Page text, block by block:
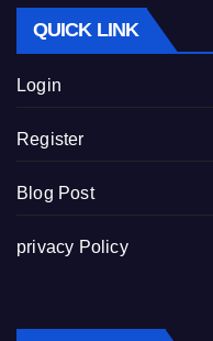
QUICK LINK
Login
Register
Blog Post
privacy Policy